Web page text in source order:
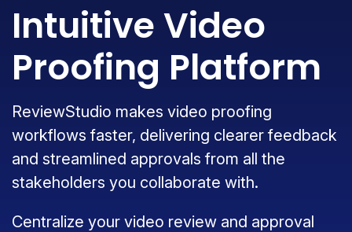
Intuitive Video
Proofing Platform
ReviewStudio makes video proofing
workflows faster, delivering clearer feedback
and streamlined approvals from all the
stakeholders you collaborate with.
Centralize your video review and approval